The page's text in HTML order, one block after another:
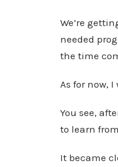
We’re
needed
the time
As for now,
You see,
to learn
It became